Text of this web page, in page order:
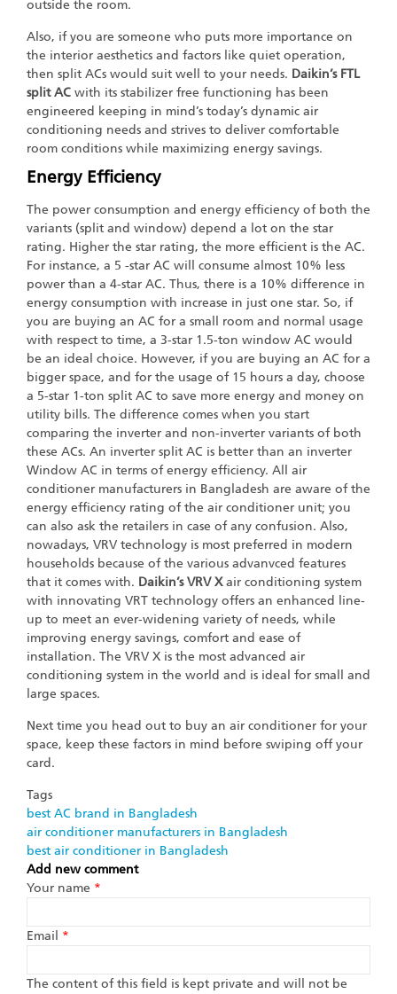
outside the room.
Also, if you are someone who puts more importance on
the interior aesthetics and factors like quiet operation,
then split ACs would suit well to your needs. Daikin’s FTL
split AC with its stabilizer free functioning has been
engineered keeping in mind’s today’s dynamic air
conditioning needs and strives to deliver comfortable
room conditions while maximizing energy savings.
Energy Efficiency
The power consumption and energy efficiency of both the
variants (split and window) depend a lot on the star
rating. Higher the star rating, the more efficient is the AC.
For instance, a 5 -star AC will consume almost 10% less
power than a 4-star AC. Thus, there is a 10% difference in
energy consumption with increase in just one star. So, if
you are buying an AC for a small room and normal usage
with respect to time, a 3-star 1.5-ton window AC would
be an ideal choice. However, if you are buying an AC for a
bigger space, and for the usage of 15 hours a day, choose
a 5-star 1-ton split AC to save more energy and money on
utility bills. The difference comes when you start
comparing the inverter and non-inverter variants of both
these ACs. An inverter split AC is better than an inverter
Window AC in terms of energy efficiency. All air
conditioner manufacturers in Bangladesh are aware of the
energy efficiency rating of the air conditioner unit; you
can also ask the retailers in case of any confusion. Also,
nowadays, VRV technology is most preferred in modern
households because of the various advanvced features
that it comes with. Daikin’s VRV Xair conditioning system
with innovating VRT technology offers an enhanced line-
up to meet an ever-widening variety of needs, while
improving energy savings, comfort and ease of
installation. The VRV X is the most advanced air
conditioning system in the world and is ideal for small and
large spaces.
Next time you head out to buy an air conditioner for your
space, keep these factors in mind before swiping off your
card.
Tags
best AC brand in Bangladesh
air conditioner manufacturers in Bangladesh
best air conditioner in Bangladesh
Add new comment
Your name *
Email *
The content of this field is kept private and will not be